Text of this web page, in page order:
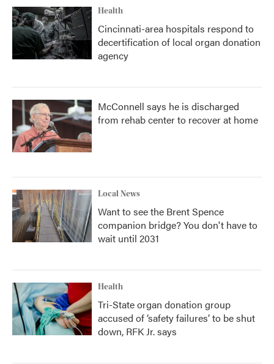
Health
Cincinnati-area hospitals respond to
decertification of local organ donation
agency
McConnell says he is discharged
from rehab center to recover at home
Local News
Want to see the Brent Spence
companion bridge? You don't have to
wait until 2031
Health
Tri-State organ donation group
accused of ‘safety failures’ to be shut
down, RFK Jr. says